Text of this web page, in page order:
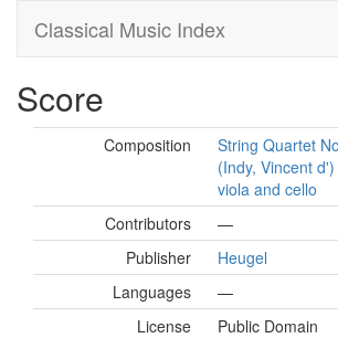
Classical Music Index
Score
Composition
String Quartet
(Indy, Vincent
viola and cello
Contributors
—
Publisher
Heugel
Languages
—
License
Public Domain